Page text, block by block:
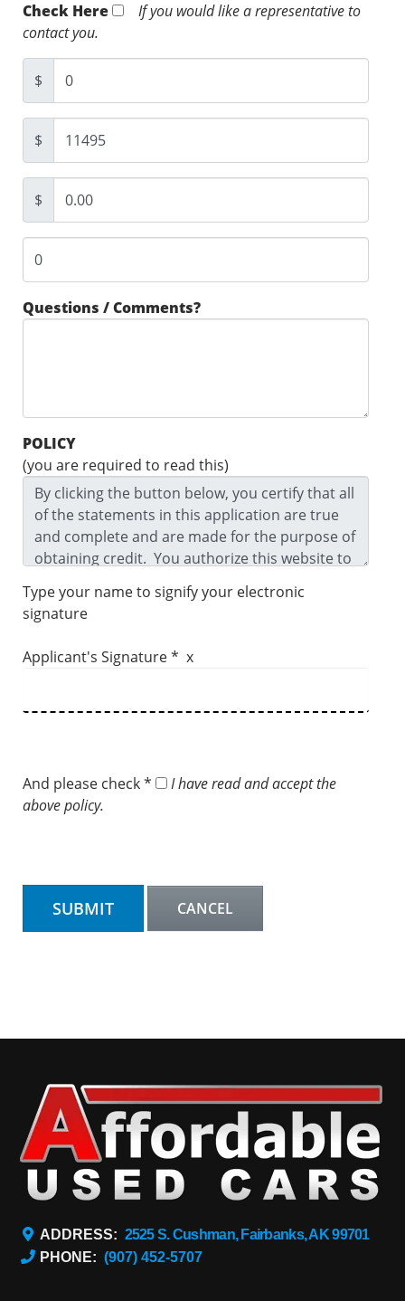
Check Here
If you would like a representative to
contact you.
$
$
$
Questions / Comments?
POLICY
(you are required to read this)
Type your name to signify your electronic
signature
Applicant's Signature * x
And please check *
I have read and accept the
above policy.
ADDRESS: 2525 S. Cushman, Fairbanks, AK 99701
PHONE: (907) 452-5707